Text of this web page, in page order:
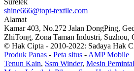
Surélék
shine666@topt-textile.com
Alamat
Kamar 403, No.272 Jalan DongPing,
ZhiTong, Zona Taman Industri, Suzhou,
© Hak Cipta - 2010-2022: Sadaya Hak
Produk Panas - Peta situs -AMP Mobile
Tenun Kain, Ssm Winder, Mesin